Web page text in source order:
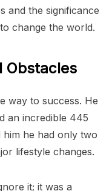
and the significance
change the world.
Obstacles
way to success. He
an incredible 445
he had only two
lifestyle changes.
it; it was a